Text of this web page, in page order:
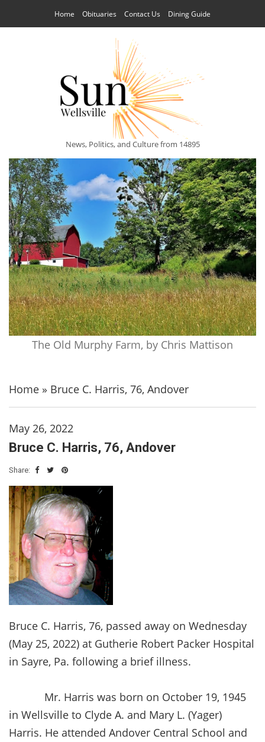
Home Obituaries Contact Us Dining Guide
News, Politics, and Culture from 14895
The Old Murphy Farm, by Chris Mattison
Home » Bruce C. Harris, 76, Andover
May 26, 2022
Bruce C. Harris, 76, Andover
Share:
Bruce C. Harris, 76, passed away on Wednesday
(May 25, 2022) at Gutherie Robert Packer Hospital
in Sayre, Pa. following a brief illness.
Mr. Harris was born on October 19, 1945
in Wellsville to Clyde A. and Mary L. (Yager)
Harris. He attended Andover Central School and